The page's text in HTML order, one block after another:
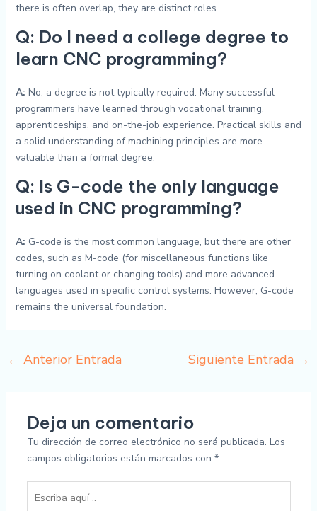
there is often overlap, they are distinct roles.
Q: Do I need a college degree to
learn CNC programming?
A: No, a degree is not typically required. Many successful
programmers have learned through vocational training,
apprenticeships, and on-the-job experience. Practical skills and
a solid understanding of machining principles are more
valuable than a formal degree.
Q: Is G-code the only language
used in CNC programming?
A: G-code is the most common language, but there are other
codes, such as M-code (for miscellaneous functions like
turning on coolant or changing tools) and more advanced
languages used in specific control systems. However, G-code
remains the universal foundation.
← Anterior Entrada Siguiente Entrada →
Deja un comentario
Tu dirección de correo electrónico no será publicada. Los
campos obligatorios están marcados con *
aquí